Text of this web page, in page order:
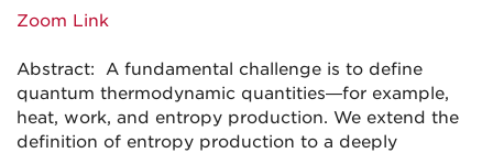
Zoom Link
Abstract: A fundamental challenge is to define
quantum thermodynamic quantities—for example,
heat, work, and entropy production. We extend the
definition of entropy production to a deeply